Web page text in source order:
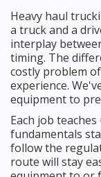
Heavy haul
a truck and a
interplay
timing. The
costly problem
experience.
equipment to
Each job
fundamentals
follow the
route will stay